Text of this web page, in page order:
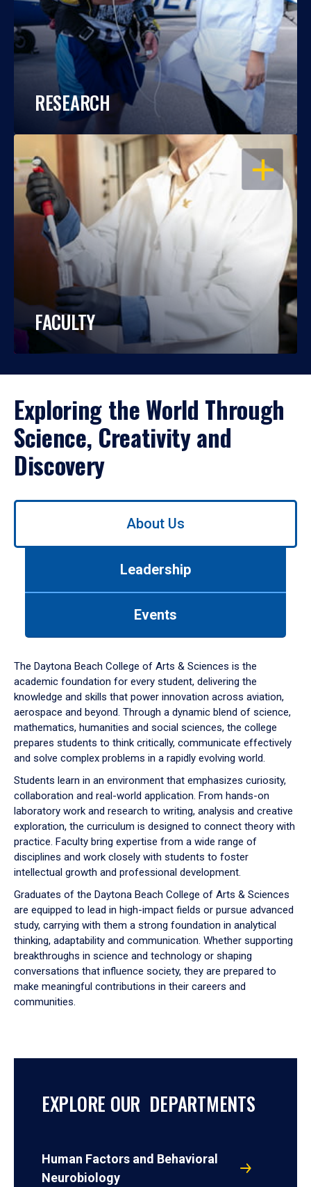
RESEARCH
OPEN
FACULTY
Exploring the World Through
Science, Creativity and
Discovery
Use
down
arrow
to
About Us
Leadership
Events
The Daytona Beach College of Arts & Sciences is the
academic foundation for every student, delivering the
knowledge and skills that power innovation across aviation,
aerospace and beyond. Through a dynamic blend of science,
mathematics, humanities and social sciences, the college
prepares students to think critically, communicate effectively
and solve complex problems in a rapidly evolving world.
Students learn in an environment that emphasizes curiosity,
collaboration and real-world application. From hands-on
laboratory work and research to writing, analysis and creative
exploration, the curriculum is designed to connect theory with
practice. Faculty bring expertise from a wide range of
disciplines and work closely with students to foster
intellectual growth and professional development.
Graduates of the Daytona Beach College of Arts & Sciences
are equipped to lead in high-impact fields or pursue advanced
study, carrying with them a strong foundation in analytical
thinking, adaptability and communication. Whether supporting
breakthroughs in science and technology or shaping
conversations that influence society, they are prepared to
make meaningful contributions in their careers and
communities.
EXPLORE OUR DEPARTMENTS
Human Factors and Behavioral
Neurobiology